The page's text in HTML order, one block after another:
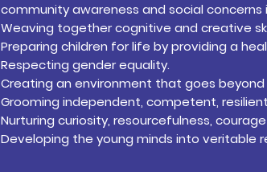
community awareness and social
Weaving together cognitive and creative
Preparing children for life by providing a
Respecting gender equality.
Creating an environment that goes
Grooming independent, competent,
Nurturing curiosity, resourcefulness,
Developing the young minds into veritable